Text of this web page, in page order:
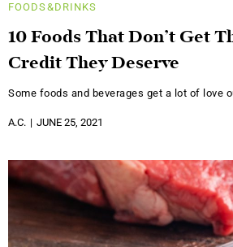
FOODS&DRINKS
10 Foods That Don’t Get
Credit They Deserve
Some foods and beverages get a lot of love
A.C. JUNE 25, 2021